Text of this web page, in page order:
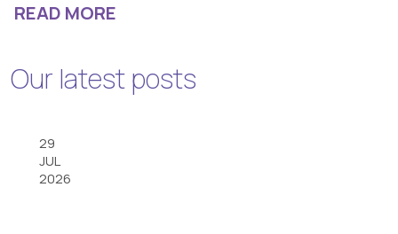
READ MORE
Our latest posts
29
JUL
2026